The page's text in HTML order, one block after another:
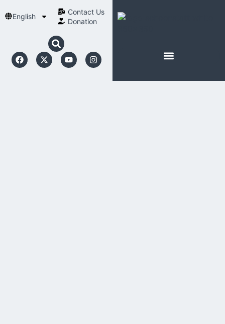
English
Contact Us​
Donation